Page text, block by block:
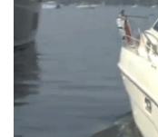
BRITISH
PALM